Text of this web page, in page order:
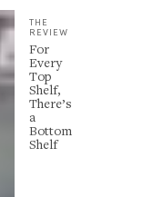
THE
REVIEW
For
Every
Top
Shelf,
There’s
a
Bottom
Shelf